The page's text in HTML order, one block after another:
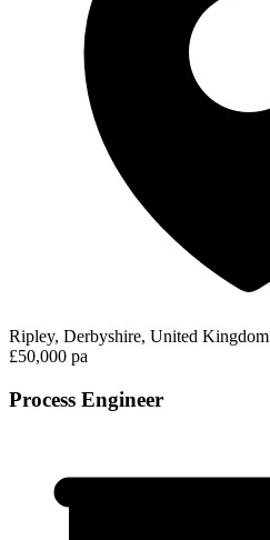
Ripley, Derbyshire, United Kingdom
£50,000 pa
Process Engineer